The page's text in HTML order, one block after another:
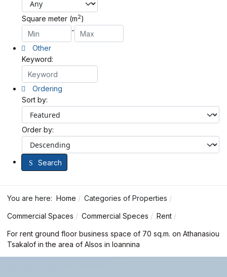
Square meter (m2)
-
Other
Keyword:
Ordering
Sort by:
Order by:
Search
You are here: Home Categories of Properties
Commercial Spaces Commercial Speces Rent
For rent ground floor business space of 70 sq.m. on Athanasiou
Tsakalof in the area of Alsos in Ioannina